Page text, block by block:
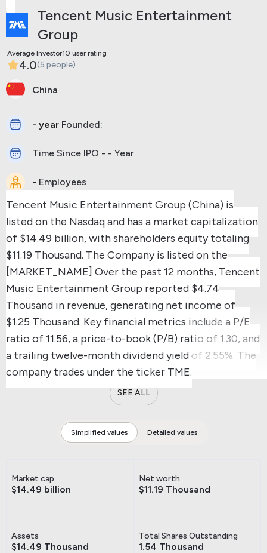
Tencent Music Entertainment
Group
Average Investor10 user rating
4.0(5 people)
China
- year Founded:
Time Since IPO - - Year
- Employees
Tencent Music Entertainment Group (China) is
listed on the Nasdaq and has a market capitalization
of $14.49 billion, with shareholders equity totaling
$11.19 Thousand. The Company is listed on the
[MARKET_NAME] Over the past 12 months, Tencent
Music Entertainment Group reported $4.74
Thousand in revenue, generating net income of
$1.25 Thousand. Key financial metrics include a P/E
ratio of 11.56, a price-to-book (P/B) ratio of 1.30, and
a trailing twelve-month dividend yield of 2.55%. The
company trades under the ticker TME.
SEE ALL
Simplified values Detailed values
Market cap
$14.49 billion
Net worth
$11.19 Thousand
Assets
$14.49 Thousand
Total Shares Outstanding
1.54 Thousand